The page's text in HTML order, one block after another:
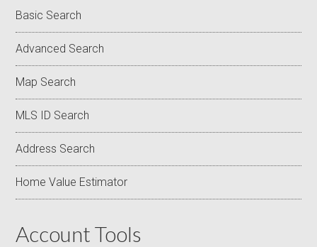
Basic Search
Advanced Search
Map Search
MLS ID Search
Address Search
Home Value Estimator
Account Tools